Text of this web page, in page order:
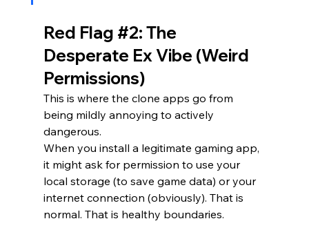
Red Flag #2: The
Desperate Ex Vibe (Weird
Permissions)
This is where the clone apps go from
being mildly annoying to actively
dangerous.
When you install a legitimate gaming app,
it might ask for permission to use your
local storage (to save game data) or your
internet connection (obviously). That is
normal. That is healthy boundaries.